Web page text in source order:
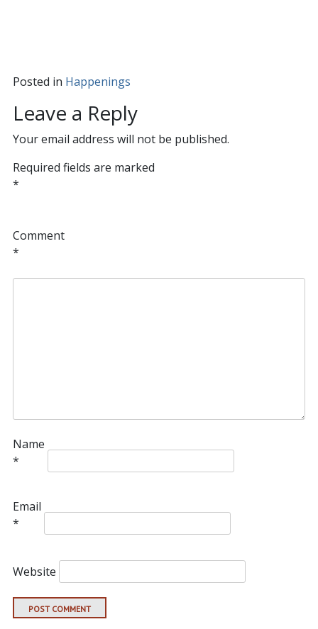
Posted in Happenings
Leave a Reply
Your email address will not be published.
Required fields are marked
*
Comment
*
Name
*
Email
*
Website